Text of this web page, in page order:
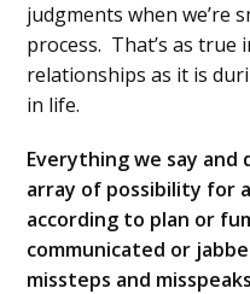
judgments when we’re
process. That’s as true
relationships as it is
in life.
Everything we say and
array of possibility for
according to plan or
communicated or
missteps and